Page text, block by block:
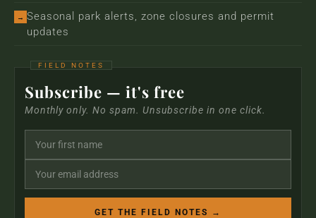
→ Seasonal park alerts, zone closures and permit
updates
Subscribe — it's free
Monthly only. No spam. Unsubscribe in one click.
GET THE FIELD NOTES →